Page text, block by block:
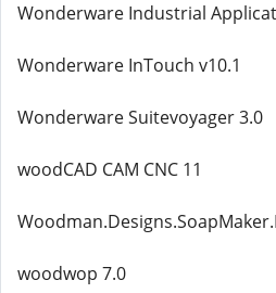
Wonderware Industrial
Wonderware InTouch v10.1
Wonderware Suitevoyager 3.0
woodCAD CAM CNC 11
woodwop 7.0